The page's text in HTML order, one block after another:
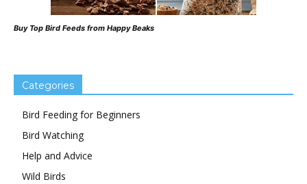
Buy Top Bird Feeds from Happy Beaks
Categories
Bird Feeding for Beginners
Bird Watching
Help and Advice
Wild Birds